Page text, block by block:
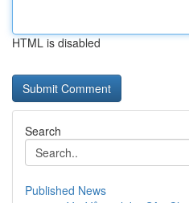
HTML is disabled
Search
Published News